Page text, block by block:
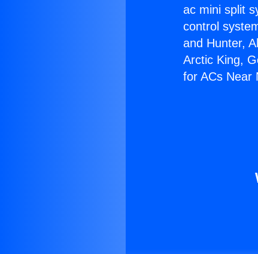
ac mini split
control
and Hunter,
Arctic King,
for ACs Near